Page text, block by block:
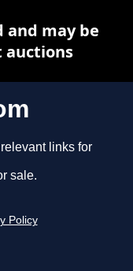
links for
sale.
Policy
and may be
auctions